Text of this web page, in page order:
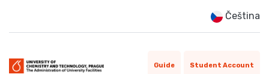
Čeština
Guide Student Account